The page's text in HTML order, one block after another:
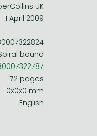
UK
1 April 2009
bound
72 pages
0x0x0 mm
English